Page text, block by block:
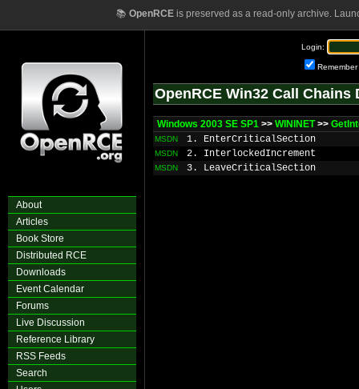
📚 OpenRCEis preserved as a read-only archive.
About
Articles
Book Store
Distributed RCE
Downloads
Event Calendar
Forums
Live Discussion
Reference Library
RSS Feeds
Search
Login:
Remember
OpenRCE Win32 Call Chains
Windows 2003 SE SP1 >> WININET>>
MSDN 1. EnterCriticalSection
MSDN 2. InterlockedIncrement
MSDN 3. LeaveCriticalSection